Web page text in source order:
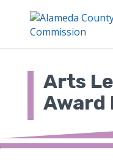
content
Arts
Award